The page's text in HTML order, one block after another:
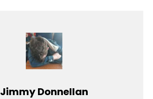
Jimmy Donnellan